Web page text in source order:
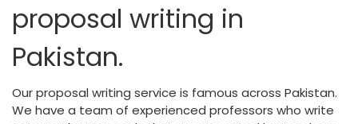
proposal writing in
Pakistan.
Our proposal writing service is famous across Pakistan.
We have a team of experienced professors who write